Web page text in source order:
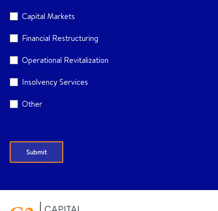
Capital Markets
Financial Restructuring
Operational Revitalization
Insolvency Services
Other